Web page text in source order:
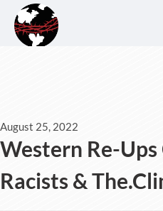
August 25, 2022
Western Re-
Racists &